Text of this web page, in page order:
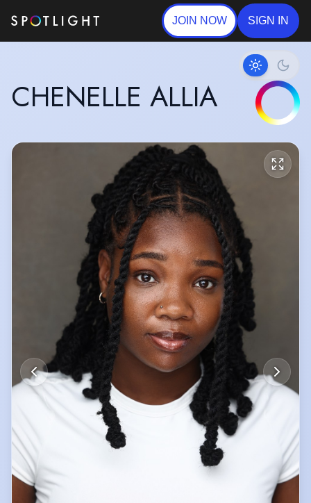
JOIN NOW SIGN IN
CHENELLE ALLIA